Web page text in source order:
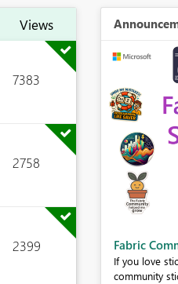
Views
7383
2758
2399 Fabric
If you love
community